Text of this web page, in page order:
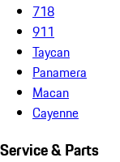
718
911
Taycan
Panamera
Macan
Cayenne
Service & Parts